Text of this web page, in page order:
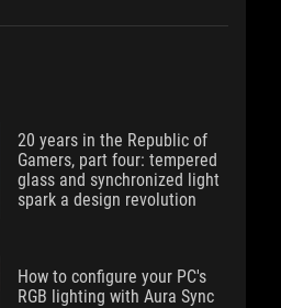
20 years in the Republic of
Gamers, part four: tempered
glass and synchronized light
spark a design revolution
How to configure your PC's
RGB lighting with Aura Sync